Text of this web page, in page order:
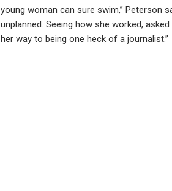
young woman can sure swim,” Peterson
unplanned. Seeing how she worked,
her way to being one heck of a journalist.”